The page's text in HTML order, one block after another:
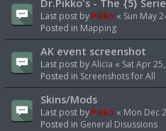
Dr.Pikko's - The {5}
Last post byPikko « Sun May
Posted in Mapping
AK event screenshot
Last post byAlicia « Sat Apr
Posted in Screenshots for All
Skins/Mods
Last post byPikko « Mon Dec
Posted in General Disussions